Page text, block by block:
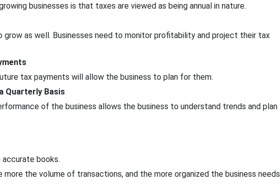
businesses is that taxes are viewed as being annual in nature.
as well. Businesses need to monitor profitability and project their tax
tax payments will allow the business to plan for them.
Quarterly Basis
of the business allows the business to understand trends and plan
books.
the volume of transactions, and the more organized the business needs